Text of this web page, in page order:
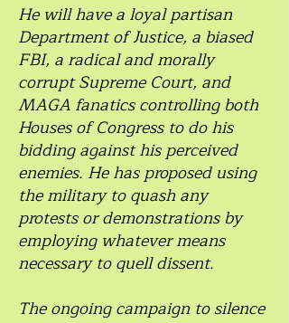
He will have a loyal partisan
Department of Justice, a biased
FBI, a radical and morally
corrupt Supreme Court, and
MAGA fanatics controlling both
Houses of Congress to do his
bidding against his perceived
enemies. He has proposed using
the military to quash any
protests or demonstrations by
employing whatever means
necessary to quell dissent.
The ongoing campaign to silence